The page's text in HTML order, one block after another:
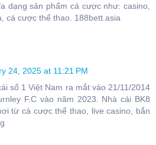
dạng sản phẩm cá cược như: casino,
cá cược thể thao. 188bett.asia
24, 2025 at 11:21 PM
số 1 Việt Nam ra mắt vào 21/11/2014
F.C vào năm 2023. Nhà cái BK8
từ cá cược thể thao, live casino, bắn